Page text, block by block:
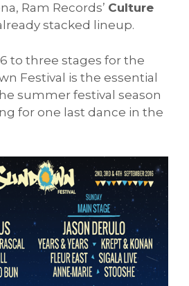
Ram Records’ Culture
stacked lineup.
to three stages for the
Festival is the essential
summer festival season
for one last dance in the